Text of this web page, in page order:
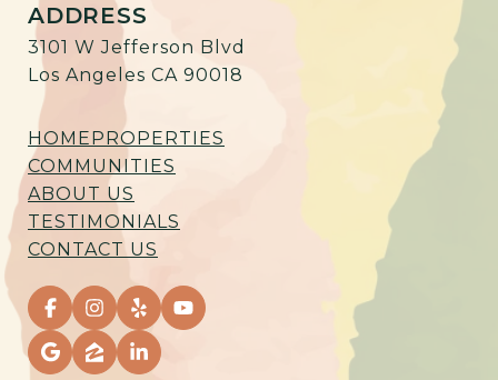
ADDRESS
3101 W Jefferson Blvd
Los Angeles CA 90018
HOMEPROPERTIES
COMMUNITIES
ABOUT US
TESTIMONIALS
CONTACT US